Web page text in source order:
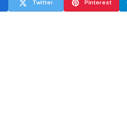
Twitter Pinterest